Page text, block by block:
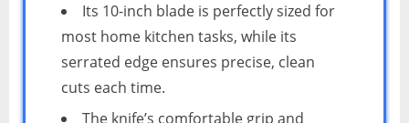
Its 10-inch blade is perfectly sized for
most home kitchen tasks, while its
serrated edge ensures precise, clean
cuts each time.
The knife’s comfortable grip and